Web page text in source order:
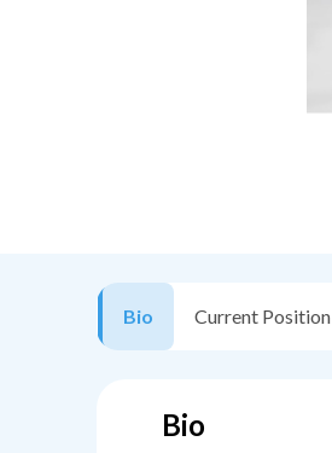
Bio Current Position
Bio